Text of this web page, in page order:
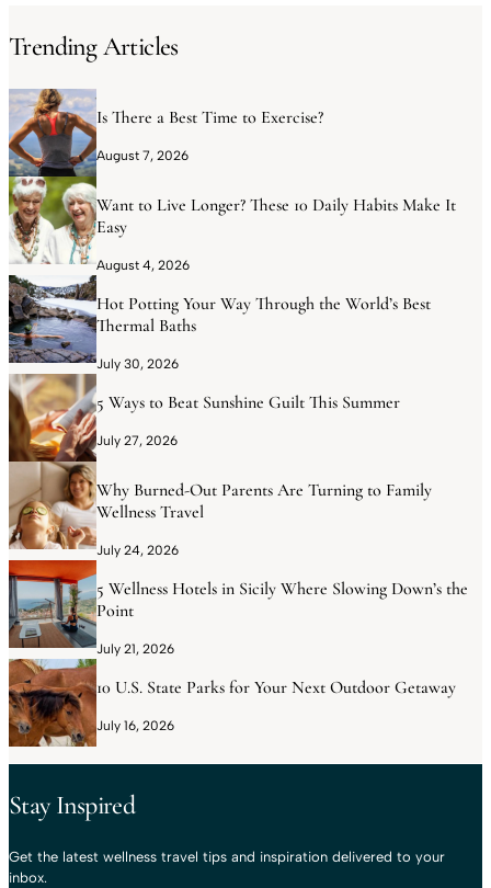
Trending Articles
Is There a Best Time to Exercise?
August 7, 2026
Want to Live Longer? These 10 Daily Habits Make It
Easy
August 4, 2026
Hot Potting Your Way Through the World’s Best
Thermal Baths
July 30, 2026
5 Ways to Beat Sunshine Guilt This Summer
July 27, 2026
Why Burned-Out Parents Are Turning to Family
Wellness Travel
July 24, 2026
5 Wellness Hotels in Sicily Where Slowing Down’s the
Point
July 21, 2026
10 U.S. State Parks for Your Next Outdoor Getaway
July 16, 2026
Stay Inspired
Get the latest wellness travel tips and inspiration delivered to your
inbox.